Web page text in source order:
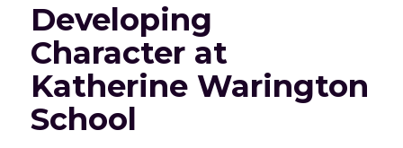
Developing
Character at
Katherine Warington
School